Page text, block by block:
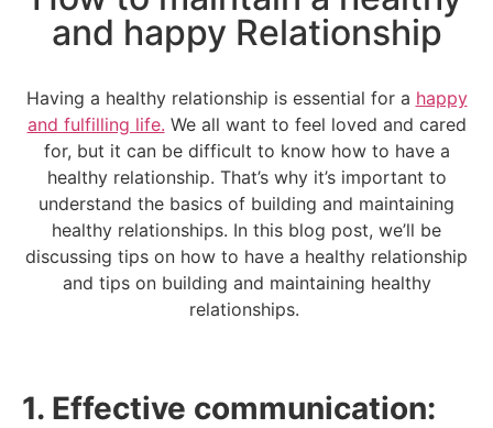
and happy Relationship
Having a healthy relationship is essential for a happy
and fulfilling life. We all want to feel loved and cared
for, but it can be difficult to know how to have a
healthy relationship. That’s why it’s important to
understand the basics of building and maintaining
healthy relationships. In this blog post, we’ll be
discussing tips on how to have a healthy relationship
and tips on building and maintaining healthy
relationships.
1. Effective communication: